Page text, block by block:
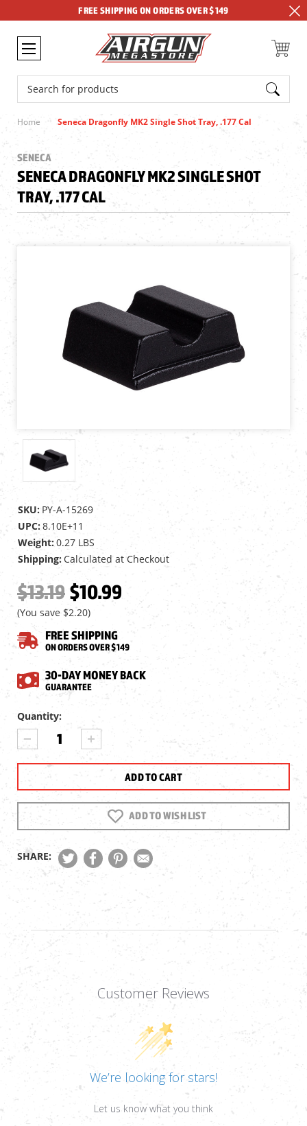
FREE SHIPPING ON ORDERS OVER $149
Search
Home Seneca Dragonfly MK2 Single Shot Tray, .177 Cal
SENECA
SENECA DRAGONFLY MK2 SINGLE SHOT
TRAY, .177 CAL
SKU: PY-A-15269
UPC: 8.10E+11
Weight: 0.27 LBS
Shipping: Calculated at Checkout
$13.19 $10.99
(You save $2.20)
FREE SHIPPING
ON ORDERS OVER $149
30-DAY MONEY BACK
GUARANTEE
Current
Stock:
Quantity:
DECREASE
QUANTITY
OF
DRAGONFLY
MK2
SINGLE
.177
CAL
INCREASE
QUANTITY
OF
SENECA
DRAGONFLY
MK2
SINGLE
SHOT
.177
CAL
ADD TO WISH LIST
SHARE:
Customer Reviews
We’re looking for stars!
Let us know what you think